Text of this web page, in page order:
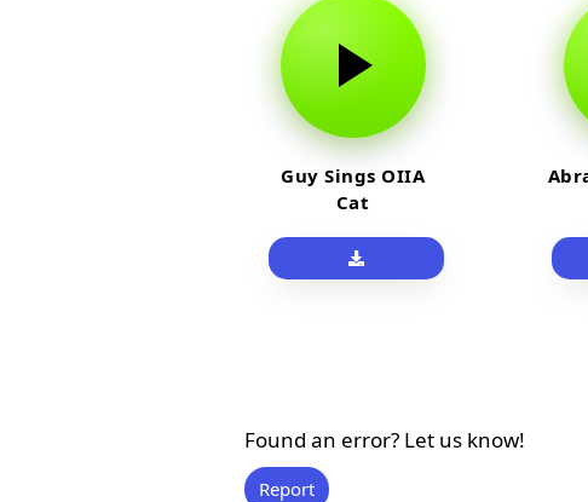
Guy Sings OIIA
Cat
Found an error? Let us know!
Report